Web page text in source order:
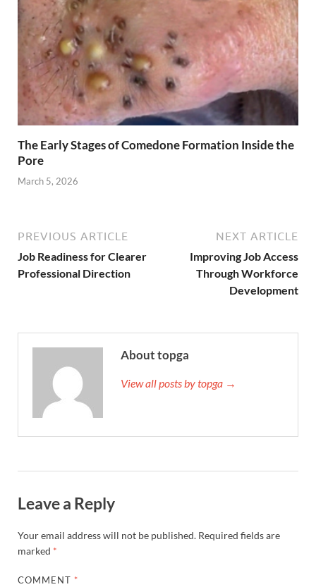
The Early Stages of Comedone Formation Inside the
Pore
March 5, 2026
PREVIOUS ARTICLE
Job Readiness for Clearer
Professional Direction
NEXT ARTICLE
Improving Job Access
Through Workforce
Development
About topga
View all posts by topga →
Leave a Reply
Your email address will not be published. Required fields are
marked *
COMMENT *